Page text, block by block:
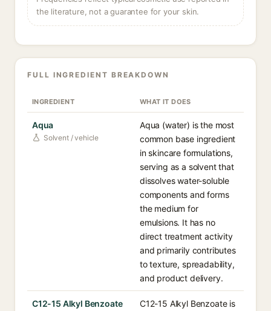
the literature, not a guarantee for your skin.
FULL INGREDIENT BREAKDOWN
INGREDIENT WHAT IT DOES
Aqua
Solvent / vehicle
Aqua (water) is the most
common base ingredient
in skincare formulations,
serving as a solvent that
dissolves water-soluble
components and forms
the medium for
emulsions. It has no
direct treatment activity
and primarily contributes
to texture, spreadability,
and product delivery.
C12-15 Alkyl Benzoate
C12-15 Alkyl Benzoate is